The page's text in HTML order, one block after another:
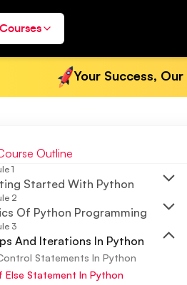
Courses
Your Success, Our
Outline
1
Started With Python
2
Of Python Programming
3
And Iterations In Python
Statements In Python
Else Statement In Python